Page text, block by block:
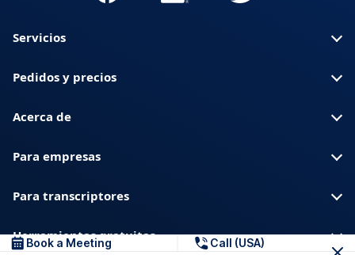
Servicios
Pedidos y precios
Acerca de
Para empresas
Para transcriptores
Herramientas gratuitas
Book a Meeting Call (USA)